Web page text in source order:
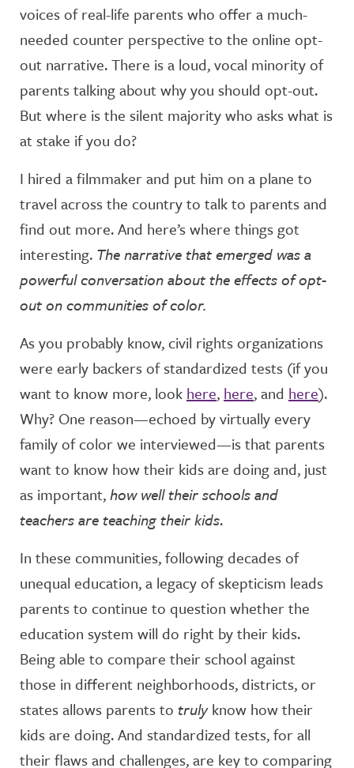
voices of real-life parents who offer a much-
needed counter perspective to the online opt-
out narrative. There is a loud, vocal minority of
parents talking about why you should opt-out.
But where is the silent majority who asks what is
at stake if you do?
I hired a filmmaker and put him on a plane to
travel across the country to talk to parents and
find out more. And here’s where things got
interesting. The narrative that emerged was a
powerful conversation about the effects of opt-
out on communities of color.
As you probably know, civil rights organizations
were early backers of standardized tests (if you
want to know more, look here, here, and here).
Why? One reason—echoed by virtually every
family of color we interviewed—is that parents
want to know how their kids are doing and, just
as important,how well their schools and
teachers are teaching their kids.
In these communities, following decades of
unequal education, a legacy of skepticism leads
parents to continue to question whether the
education system will do right by their kids.
Being able to compare their school against
those in different neighborhoods, districts, or
states allows parents to trulyknow how their
kids are doing. And standardized tests, for all
their flaws and challenges, are key to comparing